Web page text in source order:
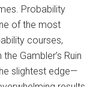
Probability
of the most
courses,
Gambler’s Ruin
slightest edge—